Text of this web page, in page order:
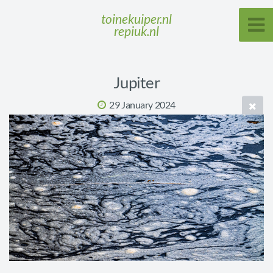
toinekuiper.nl
repiuk.nl
Jupiter
29 January 2024